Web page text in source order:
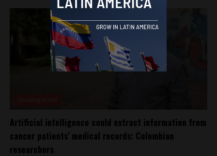
Artificial intelligence could extract information from
cancer patients’ medical records: Colombian
researchers